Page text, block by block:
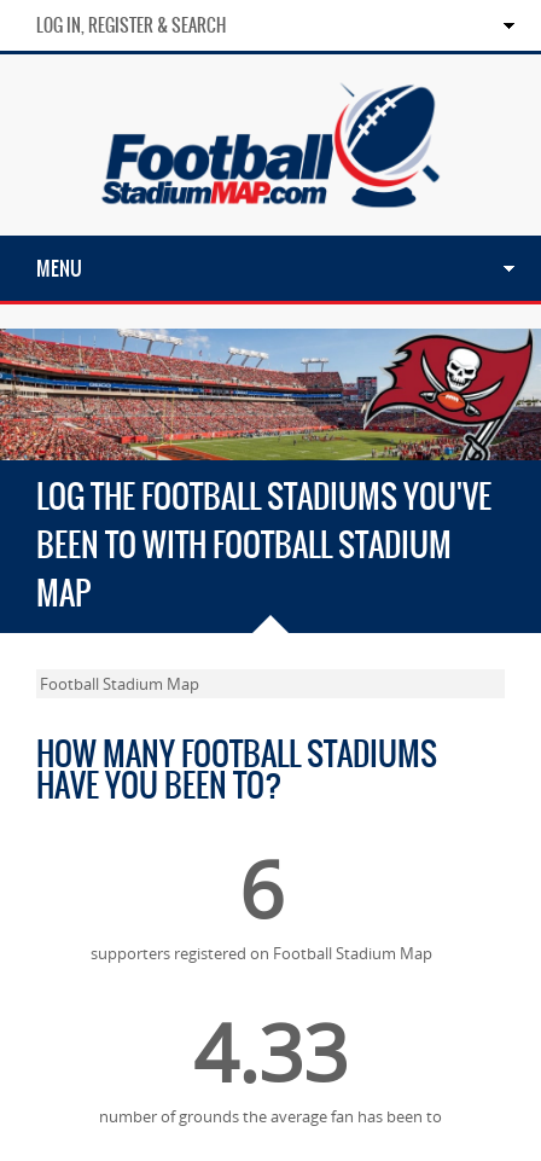
LOG IN, REGISTER & SEARCH
MENU
LOG THE FOOTBALL STADIUMS YOU'VE
BEEN TO WITH FOOTBALL STADIUM
MAP
Football Stadium Map
HOW MANY FOOTBALL STADIUMS
HAVE YOU BEEN TO?
6
supporters registered on Football Stadium Map
4.33
number of grounds the average fan has been to